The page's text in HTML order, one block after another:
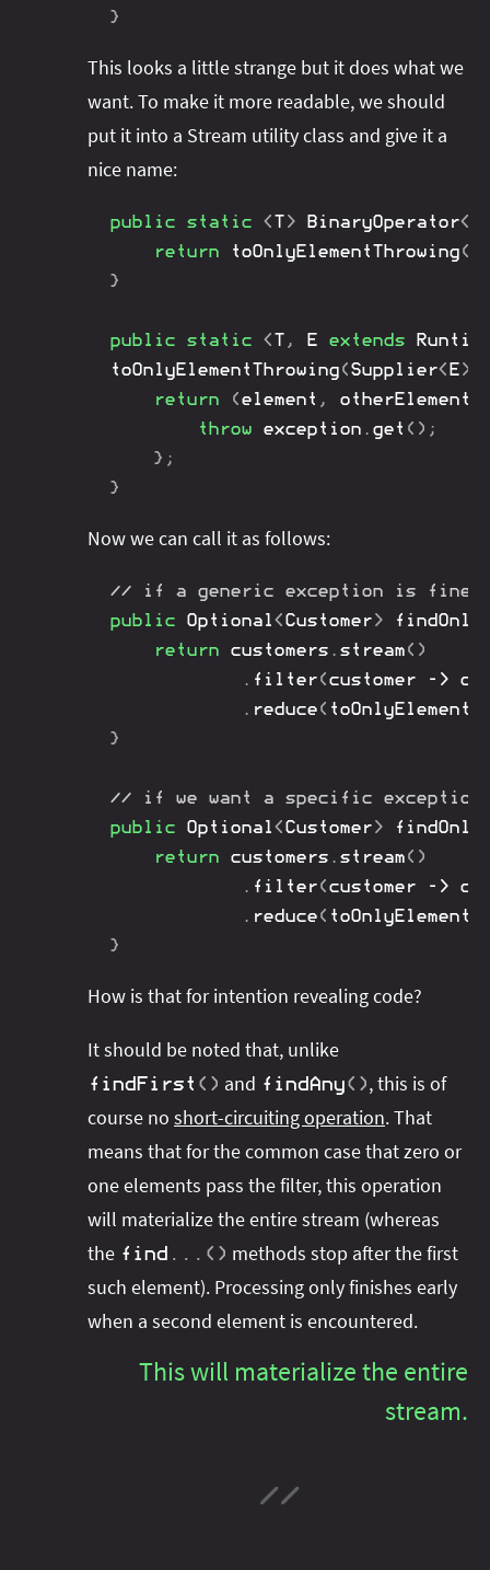
}
This looks a little strange but it does what we
want. To make it more readable, we should
put it into a Stream utility class and give it a
nice name:
public static <T> BinaryOperator<
return
toOnlyElementThrowing(
}
public static <T , E extends
toOnlyElementThrowing(Supplier< E>
return
(element , otherElement
throw exception . get ( ) ;
} ;
}
Now we can call it as follows:
// if a generic exception is fine
public
Optional<Customer>
return customers . stream( )
. filter(customer ->
. reduce( toOnlyElement
}
// if we want a specific exception
public
Optional<Customer>
return customers . stream( )
. filter(customer ->
. reduce(
}
How is that for intention revealing code?
It should be noted that, unlike
findFirst ( ) and findAny( ), this is of
course no short-circuiting operation. That
means that for the common case that zero or
one elements pass the filter, this operation
will materialize the entire stream (whereas
the find . . . ( ) methods stop after the first
such element). Processing only finishes early
when a second element is encountered.
This will materialize the entire
stream.